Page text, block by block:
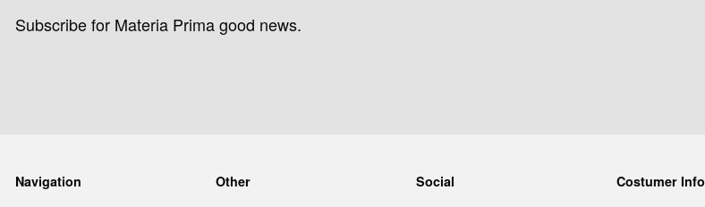
Subscribe for Materia Prima good news.
Navigation Other Social Costumer Info